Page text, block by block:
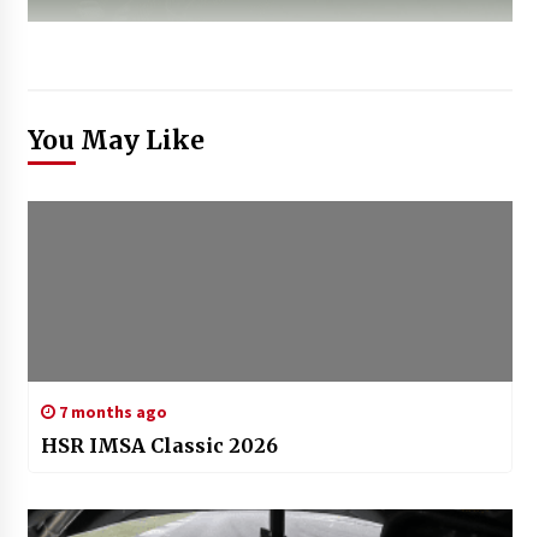
You May Like
7 months ago
HSR IMSA Classic 2026